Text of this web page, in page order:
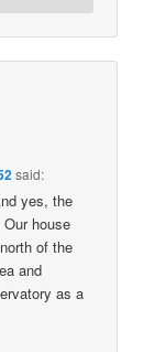
said:
yes, the
house
of the
and
as a